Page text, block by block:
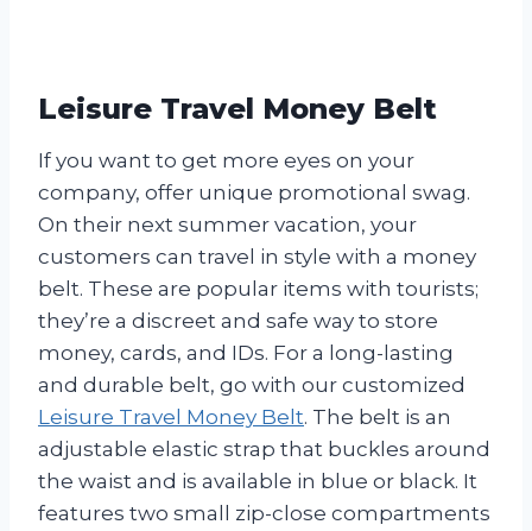
Leisure Travel Money Belt
If you want to get more eyes on your
company, offer unique promotional swag.
On their next summer vacation, your
customers can travel in style with a money
belt. These are popular items with tourists;
they’re a discreet and safe way to store
money, cards, and IDs. For a long-lasting
and durable belt, go with our customized
Leisure Travel Money Belt. The belt is an
adjustable elastic strap that buckles around
the waist and is available in blue or black. It
features two small zip-close compartments